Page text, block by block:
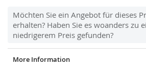
Möchten Sie ein Angebot für dieses
erhalten? Haben Sie es woanders zu
niedrigerem Preis gefunden?
More Information